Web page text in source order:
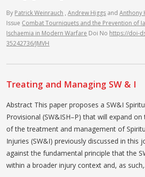
By Patrick Weinrauch ,Andrew Higgs andAnthony
Issue Combat Tourniquets and the Prevention of
Ischaemia in Modern Warfare Doi No https://doi-
35242736/JMVH
Treating and Managing SW & I
Abstract This paper proposes a SW&I
Provisional (SW&ISH–P) that will expand
of the treatment and management of
Injuries (SW&I) previously discussed in this
against the fundamental principle that the
within a broader injury context and, as